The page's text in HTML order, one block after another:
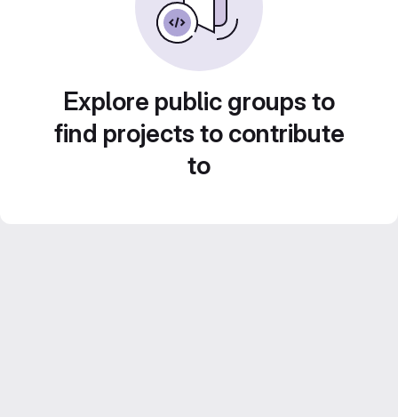
Explore public groups to
find projects to contribute
to